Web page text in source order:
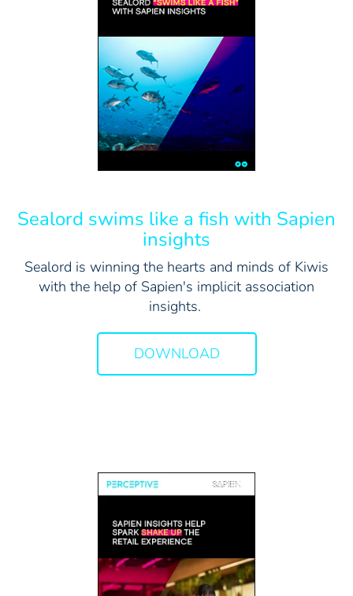
Sealord swims like a fish with Sapien
insights
Sealord is winning the hearts and minds of Kiwis
with the help of Sapien's implicit association
insights.
DOWNLOAD